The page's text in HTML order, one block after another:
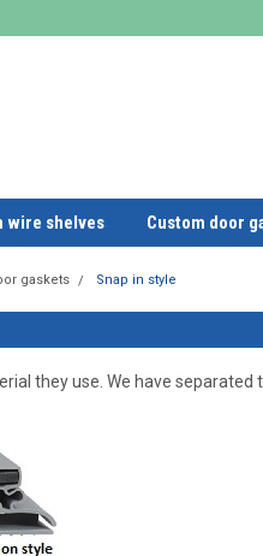
wire shelves Custom door
gaskets Snap in style
they use. We have separated